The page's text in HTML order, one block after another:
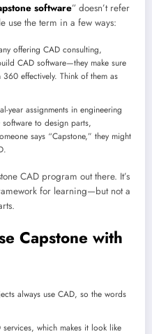
software” doesn’t refer
use the term in a few ways:
offering CAD consulting,
CAD software—they make sure
effectively. Think of them as
year assignments in engineering
to design parts,
says “Capstone,” they might
CAD program out there. It’s
for learning—but not a
Capstone with
always use CAD, so the words
which makes it look like